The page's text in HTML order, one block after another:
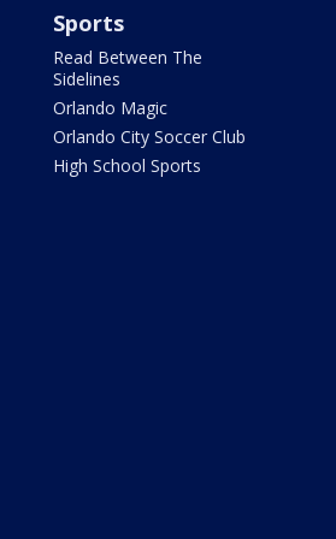
Sports
Read Between The
Sidelines
Orlando Magic
Orlando City Soccer Club
High School Sports